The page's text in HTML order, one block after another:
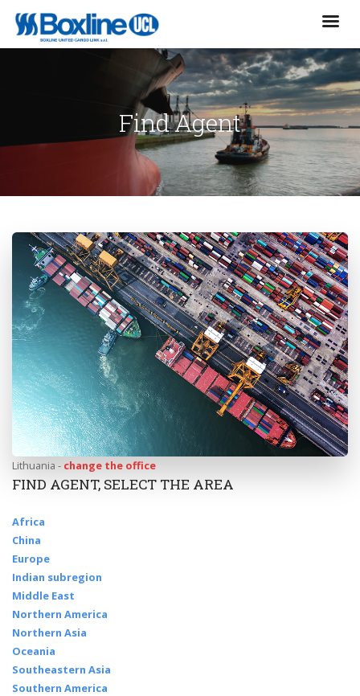
Find Agent
Lithuania - change the office
FIND AGENT, SELECT THE AREA
Africa
China
Europe
Indian subregion
Middle East
Northern America
Northern Asia
Oceania
Southeastern Asia
Southern America